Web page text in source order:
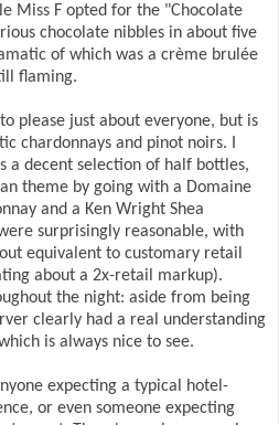
Miss F opted for the "Chocolate
chocolate nibbles in about five
of which was a crème brulée
flaming.
please just about everyone, but is
chardonnays and pinot noirs. I
a decent selection of half bottles,
theme by going with a Domaine
and a Ken Wright Shea
surprisingly reasonable, with
equivalent to customary retail
about a 2x-retail markup).
the night: aside from being
clearly had a real understanding
is always nice to see.
expecting a typical hotel-
or even someone expecting